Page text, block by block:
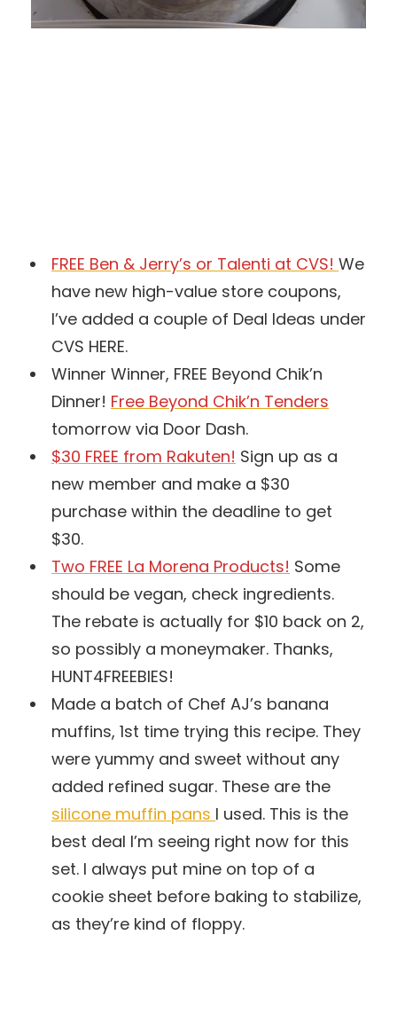
FREE Ben & Jerry’s or Talenti at CVS! We
have new high-value store coupons,
I’ve added a couple of Deal Ideas under
CVS HERE.
Winner Winner, FREE Beyond Chik’n
Dinner! Free Beyond Chik’n Tenders
tomorrow via Door Dash.
$30 FREE from Rakuten! Sign up as a
new member and make a $30
purchase within the deadline to get
$30.
Two FREE La Morena Products! Some
should be vegan, check ingredients.
The rebate is actually for $10 back on 2,
so possibly a moneymaker. Thanks,
HUNT4FREEBIES!
Made a batch of Chef AJ’s banana
muffins, 1st time trying this recipe. They
were yummy and sweet without any
added refined sugar. These are the
silicone muffin pans I used. This is the
best deal I’m seeing right now for this
set. I always put mine on top of a
cookie sheet before baking to stabilize,
as they’re kind of floppy.